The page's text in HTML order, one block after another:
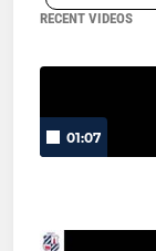
RECENT VIDEOS
01:07